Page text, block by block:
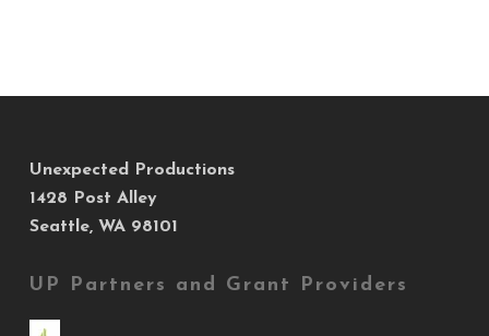
Unexpected Productions
1428 Post Alley
Seattle, WA 98101
UP Partners and Grant Providers